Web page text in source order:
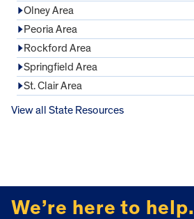
Olney Area
Peoria Area
Rockford Area
Springfield Area
St. Clair Area
View all State Resources
We’re here to help.